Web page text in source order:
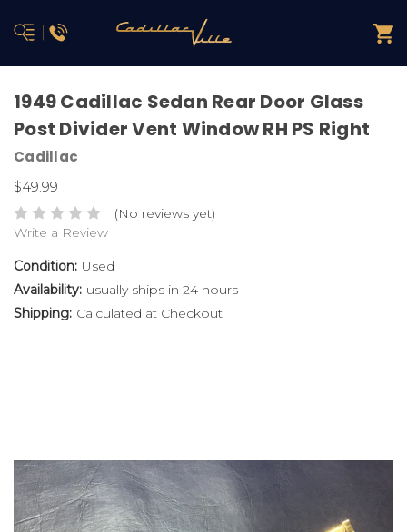
1949 Cadillac Sedan Rear Door Glass
Post Divider Vent Window RH PS Right
Cadillac
$49.99
(No reviews yet)
Write a Review
Condition: Used
Availability: usually ships in 24 hours
Shipping: Calculated at Checkout